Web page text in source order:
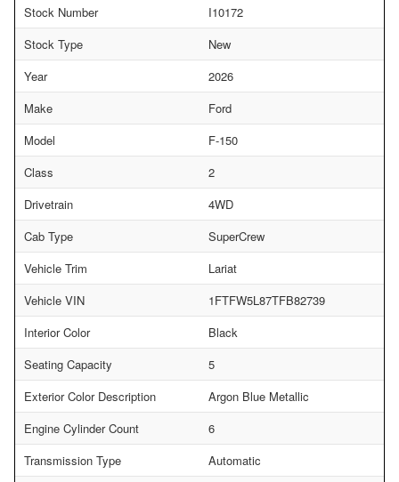
Stock Number
I10172
Stock Type
New
Year
2026
Make
Ford
Model
F-150
Class
2
Drivetrain
4WD
Cab Type
SuperCrew
Vehicle Trim
Lariat
Vehicle VIN
1FTFW5L87TFB82739
Interior Color
Black
Seating Capacity
5
Exterior Color Description
Argon Blue Metallic
Engine Cylinder Count
6
Transmission Type
Automatic